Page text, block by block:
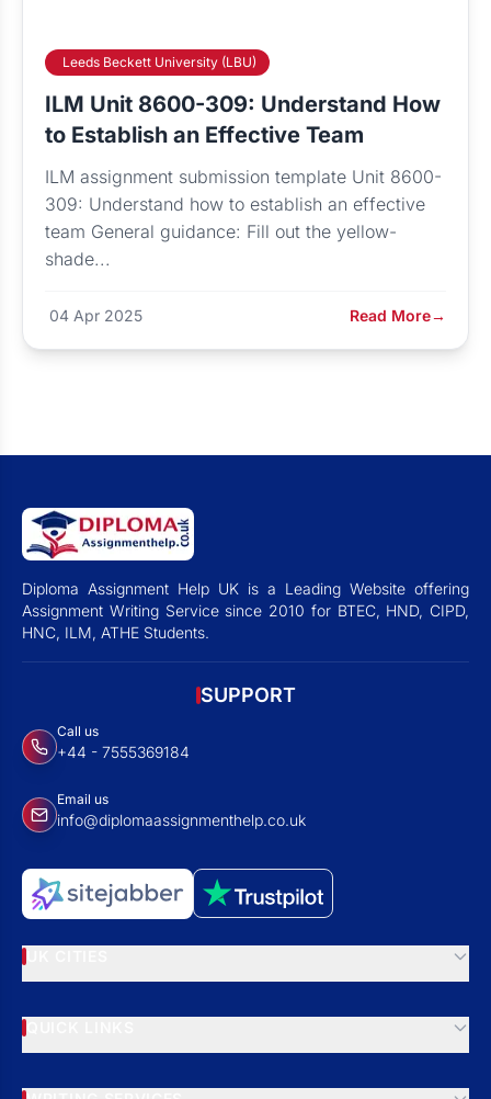
Leeds Beckett University (LBU)
ILM Unit 8600-309: Understand How
to Establish an Effective Team
ILM assignment submission template Unit 8600-
309: Understand how to establish an effective
team General guidance: Fill out the yellow-
shade...
04 Apr 2025 Read More→
Diploma Assignment Help UK is a Leading Website offering
Assignment Writing Service since 2010 for BTEC, HND, CIPD,
HNC, ILM, ATHE Students.
SUPPORT
Call us
+44 - 7555369184
Email us
info@diplomaassignmenthelp.co.uk